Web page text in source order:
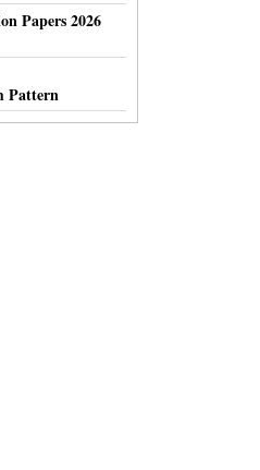
Papers 2026
Pattern